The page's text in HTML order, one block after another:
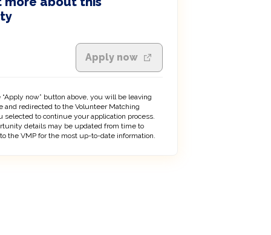
Apply now
now” button above, you will be leaving
and redirected to the Volunteer Matching
selected to continue your application process.
details may be updated from time to
the VMP for the most up-to-date information.